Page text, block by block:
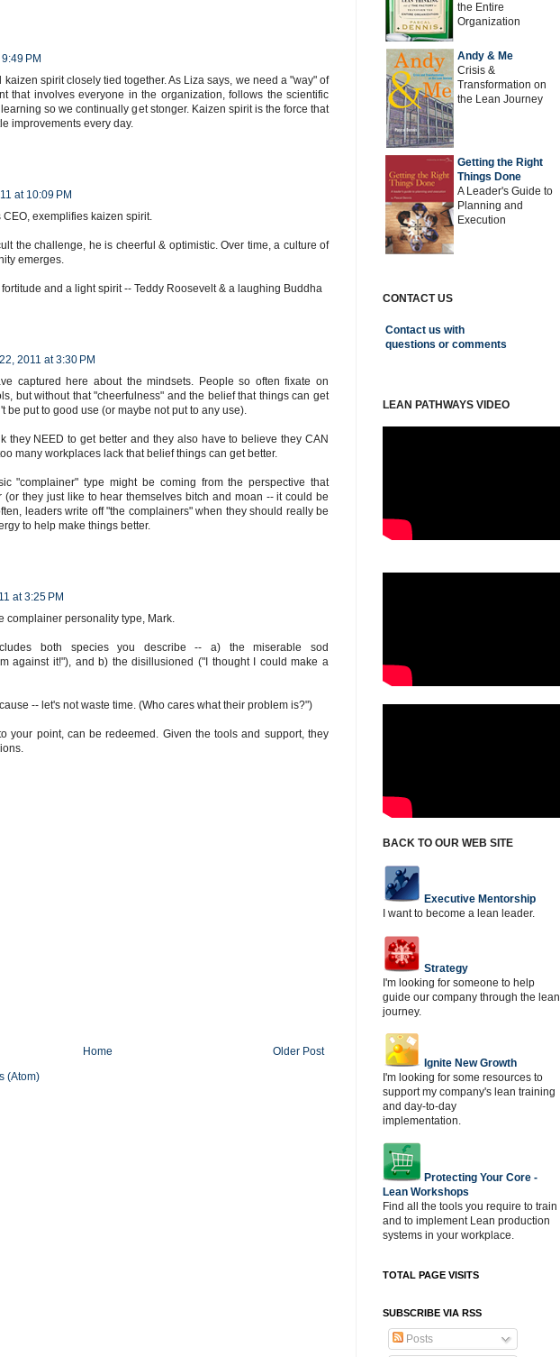
PM
spirit closely tied together. As Liza says, we need a "way" of
that involves everyone in the organization, follows the scientific
so we continually get stonger. Kaizen spirit is the force that
improvements every day.
at 10:09 PM
exemplifies kaizen spirit.
the challenge, he is cheerful & optimistic. Over time, a culture of
emerges.
and a light spirit -- Teddy Roosevelt & a laughing Buddha
2011 at 3:30 PM
captured here about the mindsets. People so often fixate on
but without that "cheerfulness" and the belief that things can get
be put to good use (or maybe not put to any use).
they NEED to get better and they also have to believe they CAN
many workplaces lack that belief things can get better.
"complainer" type might be coming from the perspective that
(or they just like to hear themselves bitch and moan -- it could be
leaders write off "the complainers" when they should really be
to help make things better.
at 3:25 PM
complainer personality type, Mark.
both species you describe -- a) the miserable sod
against it!"), and b) the disillusioned ("I thought I could make a
-- let's not waste time. (Who cares what their problem is?")
your point, can be redeemed. Given the tools and support, they
Older Post
Home
(Atom)
the Entire
Organization
Andy & Me
Crisis &
Transformation on
the Lean Journey
Getting the Right
Things Done
A Leader's Guide to
Planning and
Execution
CONTACT US
Contact us with
questions or comments
LEAN PATHWAYS VIDEO
BACK TO OUR WEB SITE
Executive Mentorship
I want to become a lean leader.
Strategy
I'm looking for someone to help
guide our company through the lean
journey.
Ignite New Growth
I'm looking for some resources to
support my company's lean training
and day-to-day
implementation.
Protecting Your Core -
Lean Workshops
Find all the tools you require to train
and to implement Lean production
systems in your workplace.
TOTAL PAGE VISITS
SUBSCRIBE VIA RSS
Posts